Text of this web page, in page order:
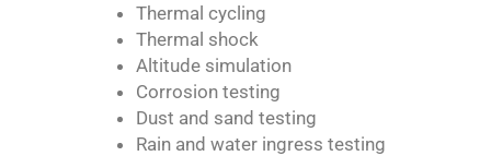
Thermal cycling
Thermal shock
Altitude simulation
Corrosion testing
Dust and sand testing
Rain and water ingress testing